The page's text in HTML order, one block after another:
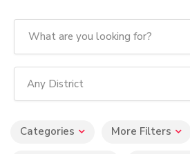
Any District
Categories More Filters